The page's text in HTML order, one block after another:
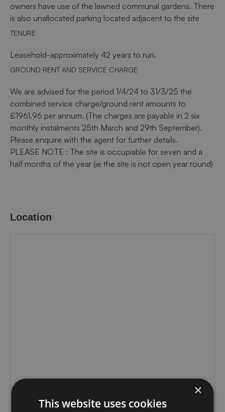
owners have use of the lawned communal gardens. There
is also unallocated parking located adjacent to the site
TENURE
Leasehold-approximately 42 years to run.
GROUND RENT AND SERVICE CHARGE
We are advised for the period 1/4/24 to 31/3/25 the
combined service charge/ground rent amounts to
£1961.96 per annum. (The charges are payable in 2 six
monthly instalments 25th March and 29th September).
Please enquire with the agent for further details.
PLEASE NOTE : The site is occupiable for seven and a
half months of the year (ie the site is not open year round)
Location
×
This website uses cookies